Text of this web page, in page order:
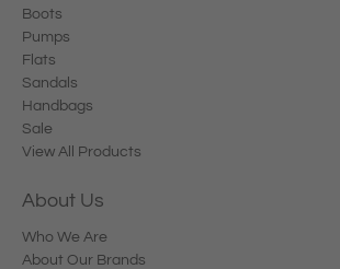
Boots
Pumps
Flats
Sandals
Handbags
Sale
View All Products
About Us
Who We Are
About Our Brands